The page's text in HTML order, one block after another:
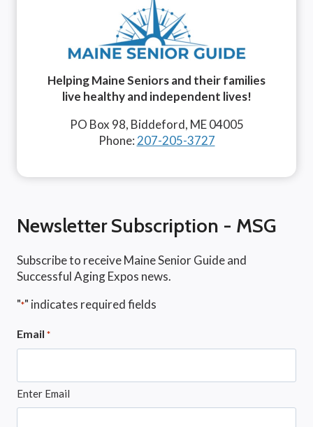
Helping Maine Seniors and their families
live healthy and independent lives!
PO Box 98, Biddeford, ME 04005
Phone: 207-205-3727
Newsletter Subscription - MSG
Subscribe to receive Maine Senior Guide and
Successful Aging Expos news.
"*" indicates required fields
Email *
Enter Email